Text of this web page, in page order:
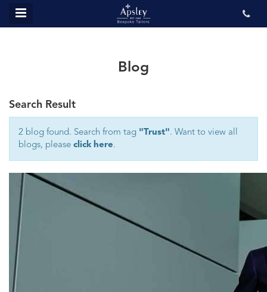
MENU
GALLERY
CONTACT US
Blog
Search Result
2 blog found. Search from tag "Trust". Want to view all
blogs, please click here.